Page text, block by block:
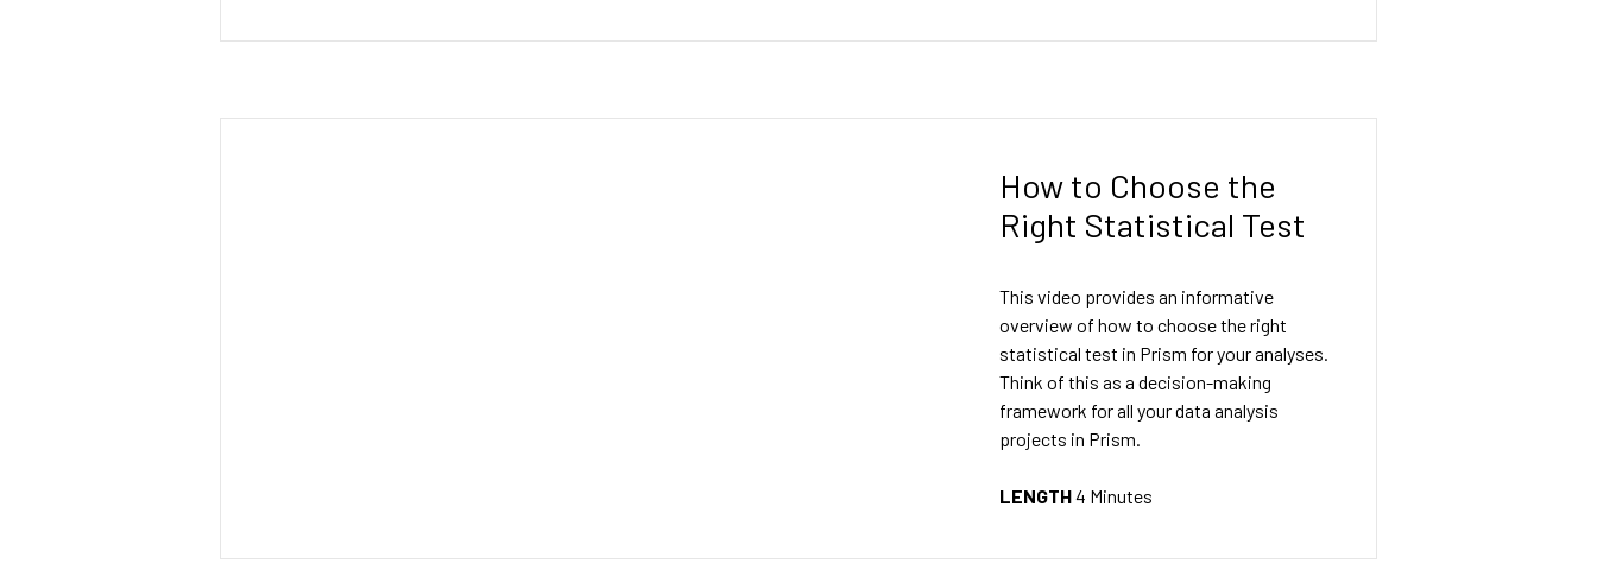
How to Choose the
Right Statistical Test
This video provides an informative
overview of how to choose the right
statistical test in Prism for your analyses.
Think of this as a decision-making
framework for all your data analysis
projects in Prism.
LENGTH4 Minutes